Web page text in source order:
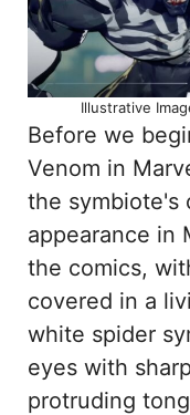
Illustrative
Before we
Venom in
the symbiote's
appearance in
the comics,
covered in a
white spider
eyes with
protruding